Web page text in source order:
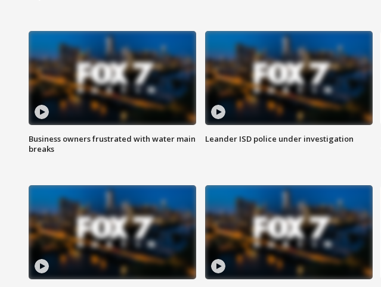
Business owners frustrated with water main
breaks
Leander ISD police under investigation